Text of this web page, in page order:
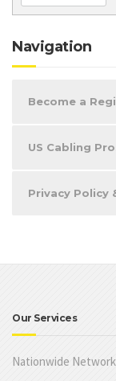
Navigation
Become a
US Cabling
Privacy Policy
Our Services
Nationwide